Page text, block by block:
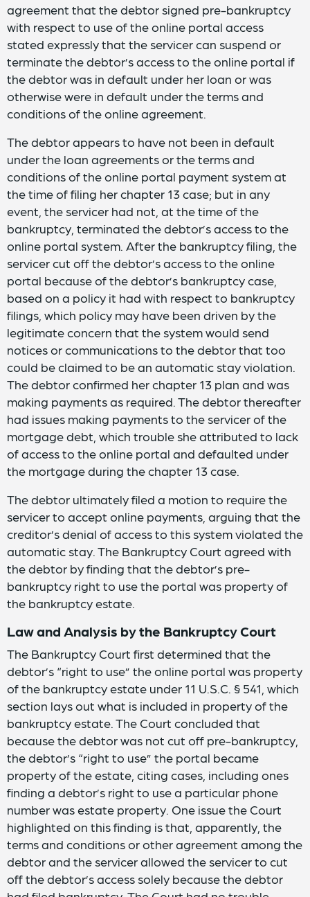
agreement that the debtor signed pre-bankruptcy
with respect to use of the online portal access
stated expressly that the servicer can suspend or
terminate the debtor’s access to the online portal if
the debtor was in default under her loan or was
otherwise were in default under the terms and
conditions of the online agreement.
The debtor appears to have not been in default
under the loan agreements or the terms and
conditions of the online portal payment system at
the time of filing her chapter 13 case; but in any
event, the servicer had not, at the time of the
bankruptcy, terminated the debtor’s access to the
online portal system. After the bankruptcy filing, the
servicer cut off the debtor’s access to the online
portal because of the debtor’s bankruptcy case,
based on a policy it had with respect to bankruptcy
filings, which policy may have been driven by the
legitimate concern that the system would send
notices or communications to the debtor that too
could be claimed to be an automatic stay violation.
The debtor confirmed her chapter 13 plan and was
making payments as required. The debtor thereafter
had issues making payments to the servicer of the
mortgage debt, which trouble she attributed to lack
of access to the online portal and defaulted under
the mortgage during the chapter 13 case.
The debtor ultimately filed a motion to require the
servicer to accept online payments, arguing that the
creditor’s denial of access to this system violated the
automatic stay. The Bankruptcy Court agreed with
the debtor by finding that the debtor’s pre-
bankruptcy right to use the portal was property of
the bankruptcy estate.
Law and Analysis by the Bankruptcy Court
The Bankruptcy Court first determined that the
debtor’s “right to use” the online portal was property
of the bankruptcy estate under 11 U.S.C. § 541, which
section lays out what is included in property of the
bankruptcy estate. The Court concluded that
because the debtor was not cut off pre-bankruptcy,
the debtor’s “right to use” the portal became
property of the estate, citing cases, including ones
finding a debtor’s right to use a particular phone
number was estate property. One issue the Court
highlighted on this finding is that, apparently, the
terms and conditions or other agreement among the
debtor and the servicer allowed the servicer to cut
off the debtor’s access solely because the debtor